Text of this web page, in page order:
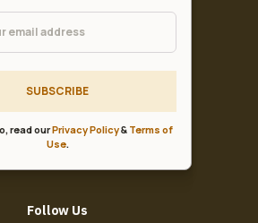
SUBSCRIBE
read ourPrivacy Policy& Terms of
Use.
Follow Us